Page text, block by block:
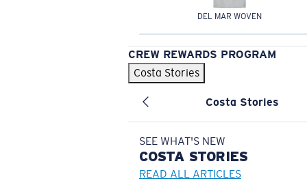
DEL MAR WOVEN
CREW REWARDS PROGRAM
Costa Stories
Costa Stories
SEE WHAT'S NEW
COSTA STORIES
READ ALL ARTICLES